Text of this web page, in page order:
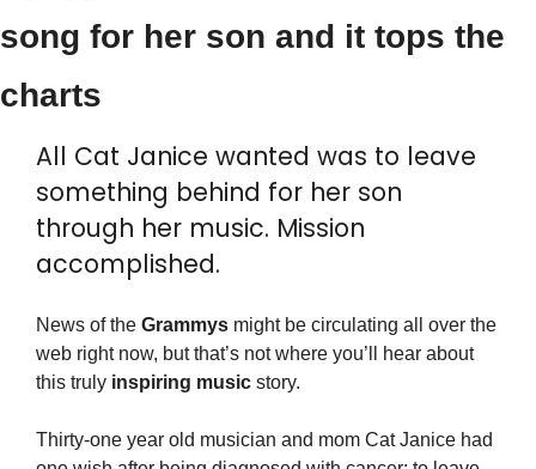
song for her son and it tops the
charts
All Cat Janice wanted was to leave
something behind for her son
through her music. Mission
accomplished.
News of the Grammys might be circulating all over the
web right now, but that’s not where you’ll hear about
this truly inspiring music story.
Thirty-one year old musician and mom Cat Janice had